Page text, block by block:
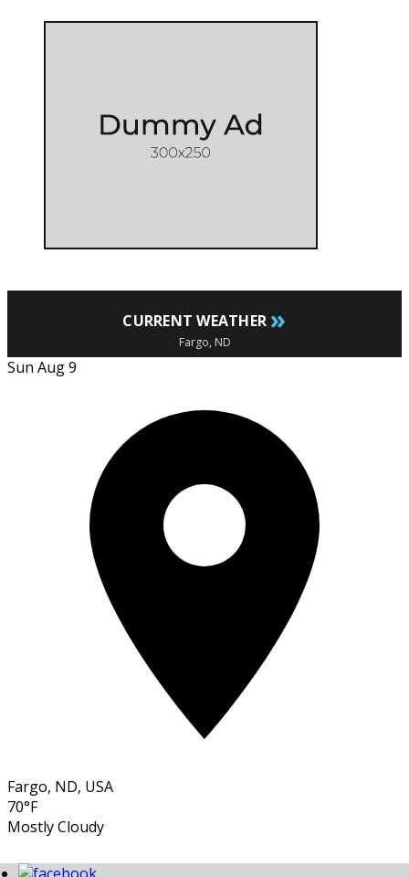
CURRENT WEATHER »
Fargo, ND
Sun Aug 9
Fargo, ND, USA
70°F
Mostly Cloudy